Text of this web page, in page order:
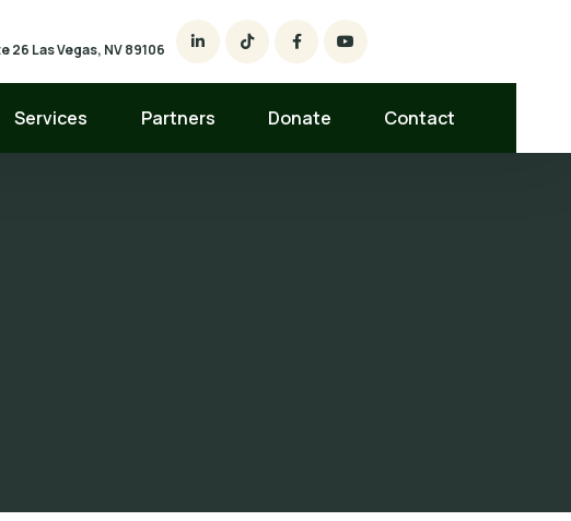
26 Las Vegas, NV 89106
Services Partners Donate Contact